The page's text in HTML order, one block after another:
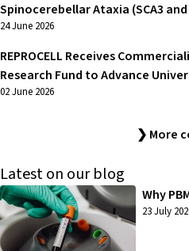
Spinocerebellar Ataxia (SCA3 and
24 June 2026
REPROCELL Receives
Research Fund to Advance
02 June 2026
❯ More
Latest on our blog
Why
23 July